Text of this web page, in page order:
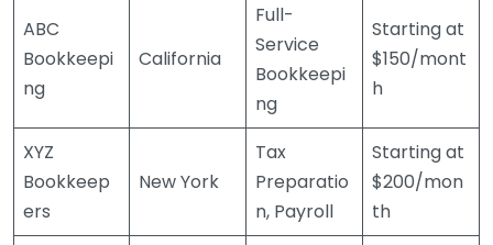
ABC
Bookkeepi
ng
California
Full-
Service
Bookkeepi
ng
Starting at
$150/mont
h
XYZ
Bookkeep
ers
New York
Tax
Preparatio
n, Payroll
Starting at
$200/mon
th